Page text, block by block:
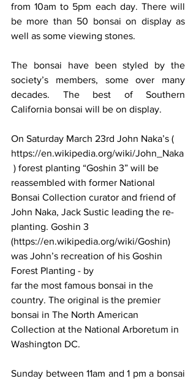
from 10am to 5pm each day. There will
be more than 50 bonsai on display as
well as some viewing stones.
The bonsai have been styled by the
society’s members, some over many
decades. The best of Southern
California bonsai will be on display.
On Saturday March 23rd John Naka’s (
https://en.wikipedia.org/wiki/John_Naka
) forest planting “Goshin 3” will be
reassembled with former National
Bonsai Collection curator and friend of
John Naka, Jack Sustic leading the re-
planting. Goshin 3
(https://en.wikipedia.org/wiki/Goshin)
was John’s recreation of his Goshin
Forest Planting - by
far the most famous bonsai in the
country. The original is the premier
bonsai in The North American
Collection at the National Arboretum in
Washington DC.
Sunday between 11am and 1 pm a bonsai